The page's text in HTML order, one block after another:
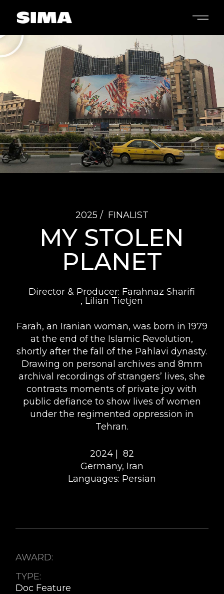
2025 / FINALIST
MY STOLEN
PLANET
Director & Producer: Farahnaz Sharifi
, Lilian Tietjen
Farah, an Iranian woman, was born in 1979
at the end of the Islamic Revolution,
shortly after the fall of the Pahlavi dynasty.
Drawing on personal archives and 8mm
archival recordings of strangers’ lives, she
contrasts moments of private joy with
public defiance to show lives of women
under the regimented oppression in
Tehran.
2024 | 82
Germany, Iran
Languages: Persian
AWARD:
TYPE:
Doc Feature